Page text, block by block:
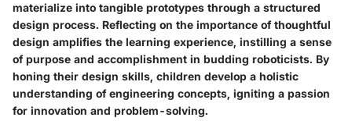
materialize into tangible prototypes through a structured
design process. Reflecting on the importance of thoughtful
design amplifies the learning experience, instilling a sense
of purpose and accomplishment in budding roboticists. By
honing their design skills, children develop a holistic
understanding of engineering concepts, igniting a passion
for innovation and problem-solving.